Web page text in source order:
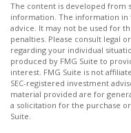
The content is developed from
information. The information in
advice. It may not be used for
penalties. Please consult legal
regarding your individual
produced by FMG Suite to
interest. FMG Suite is not
SEC-registered investment
material provided are for
a solicitation for the purchase
Suite.